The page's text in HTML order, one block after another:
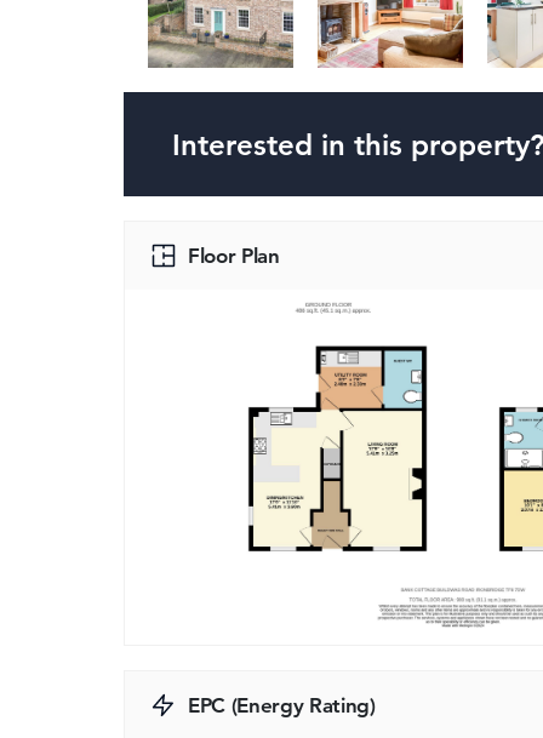
Interested in this property?
Floor Plan
EPC (Energy Rating)